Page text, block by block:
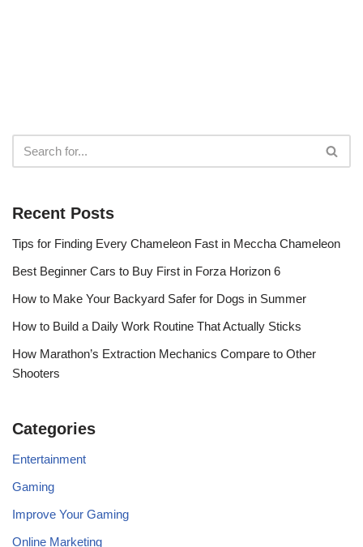
Recent Posts
Tips for Finding Every Chameleon Fast in Meccha Chameleon
Best Beginner Cars to Buy First in Forza Horizon 6
How to Make Your Backyard Safer for Dogs in Summer
How to Build a Daily Work Routine That Actually Sticks
How Marathon’s Extraction Mechanics Compare to Other
Shooters
Categories
Entertainment
Gaming
Improve Your Gaming
Online Marketing